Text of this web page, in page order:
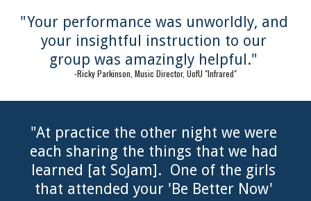
"Your performance was unworldly, and
your insightful instruction to our
group was amazingly helpful."
-Ricky Parkinson, Music Director, UofU "Infrared"
"At practice the other night we were
each sharing the things that we had
learned [at SoJam].  One of the girls
that attended your 'Be Better Now'